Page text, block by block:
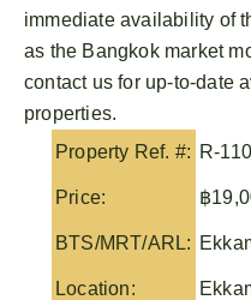
immediate availability of
as the Bangkok market
contact us for up-to-date
properties.
Property Ref. #: R-
Price: ฿
BTS/MRT/ARL:
Location: